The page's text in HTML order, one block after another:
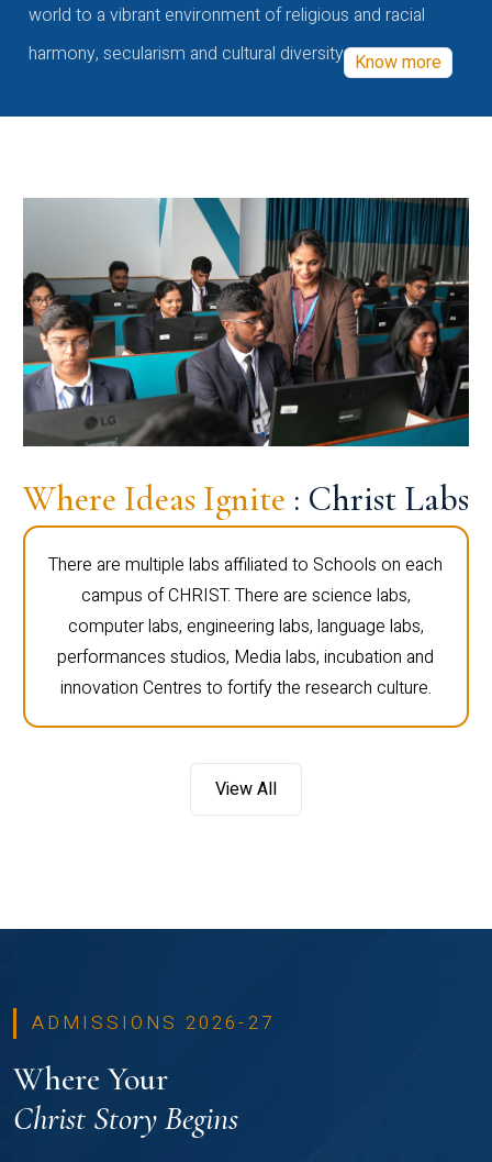
world to a vibrant environment of religious and racial
harmony, secularism and cultural diversity Know more
Where Ideas Ignite : Christ Labs
There are multiple labs affiliated to Schools on each
campus of CHRIST. There are science labs,
computer labs, engineering labs, language labs,
performances studios, Media labs, incubation and
innovation Centres to fortify the research culture.
View All
ADMISSIONS 2026-27
Where Your
Christ Story Begins